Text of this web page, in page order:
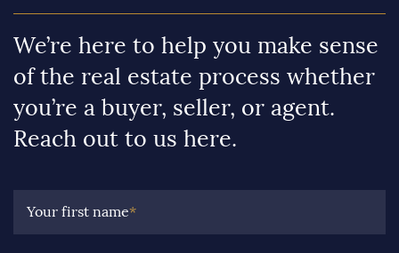
We’re here to help you make sense
of the real estate process whether
you’re a buyer, seller, or agent.
Reach out to us here.
Your first name*